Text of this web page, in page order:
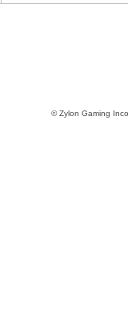
© Zylon Gaming